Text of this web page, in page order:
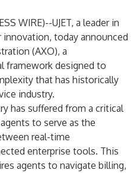
WIRE)--UJET, a leader in
today announced
(AXO), a
framework designed to
that has historically
industry.
has suffered from a critical
to serve as the
real-time
enterprise tools. This
agents to navigate billing,